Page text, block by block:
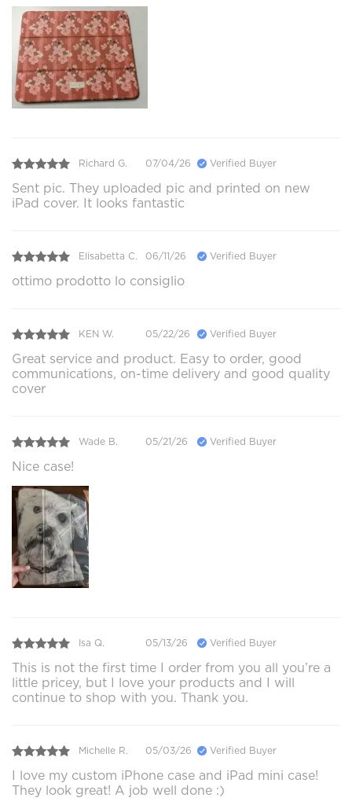
Richard G. 07/04/26 Verified Buyer
Sent pic. They uploaded pic and printed on new
iPad cover. It looks fantastic
Elisabetta C. 06/11/26 Verified Buyer
ottimo prodotto lo consiglio
KEN W. 05/22/26 Verified Buyer
Great service and product. Easy to order, good
communications, on-time delivery and good quality
cover
Wade B. 05/21/26 Verified Buyer
Nice case!
Isa Q. 05/13/26 Verified Buyer
This is not the first time I order from you all you’re a
little pricey, but I love your products and I will
continue to shop with you. Thank you.
Michelle R. 05/03/26 Verified Buyer
I love my custom iPhone case and iPad mini case!
They look great! A job well done :)